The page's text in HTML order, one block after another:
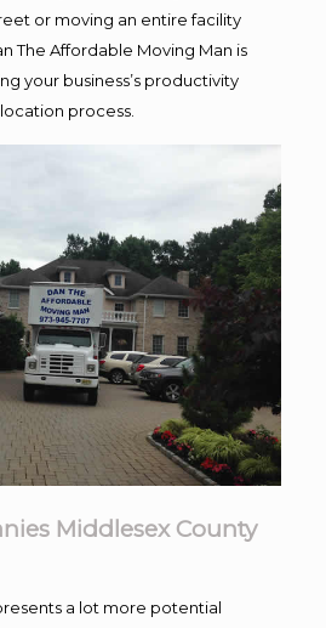
or moving an entire facility
The Affordable Moving Man is
your business’s productivity
process.
Middlesex County
a lot more potential